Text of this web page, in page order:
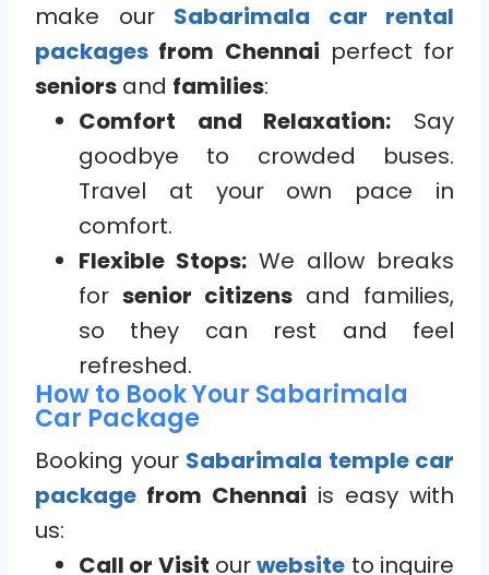
make our Sabarimala car rental
packages from Chennai perfect for
seniors and families:
Comfort and Relaxation: Say
goodbye to crowded buses.
Travel at your own pace in
comfort.
Flexible Stops: We allow breaks
for senior citizens and families,
so they can rest and feel
refreshed.
How to Book Your Sabarimala
Car Package
Booking your Sabarimala temple car
package from Chennai is easy with
us:
Call or Visit ourwebsite to inquire